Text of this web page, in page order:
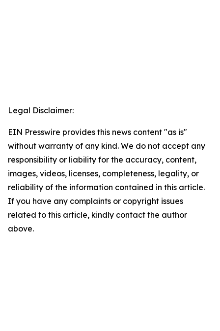
Legal Disclaimer:
EIN Presswire provides this news content "as is"
without warranty of any kind. We do not accept any
responsibility or liability for the accuracy, content,
images, videos, licenses, completeness, legality, or
reliability of the information contained in this article.
If you have any complaints or copyright issues
related to this article, kindly contact the author
above.